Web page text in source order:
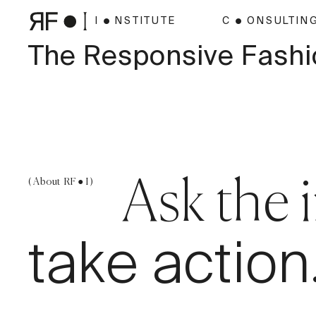
I ● NSTITUTE C ●
The Responsive
( About RF ● I )
Ask the
take action